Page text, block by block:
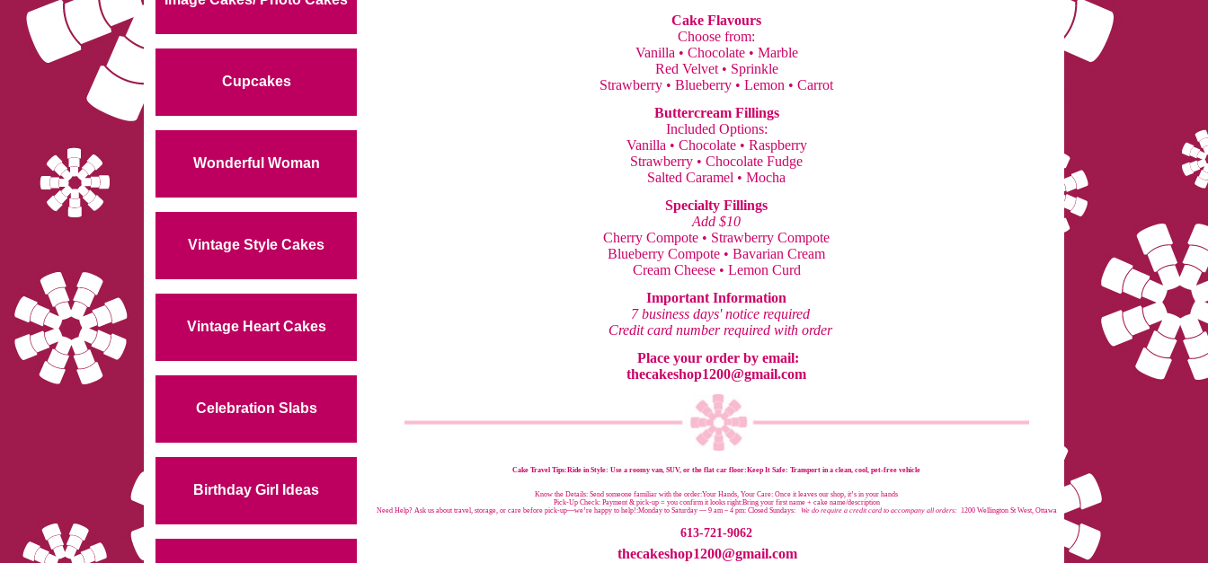
Cupcakes
Wonderful Woman
Vintage Style Cakes
Vintage Heart Cakes
Celebration Slabs
Birthday Girl Ideas
Cake Flavours
Choose from:
Vanilla • Chocolate • Marble
Red Velvet • Sprinkle
Strawberry • Blueberry • Lemon • Carrot
Buttercream Fillings
Included Options:
Vanilla • Chocolate • Raspberry
Strawberry • Chocolate Fudge
Salted Caramel • Mocha
Specialty Fillings
Add $10
Cherry Compote • Strawberry Compote
Blueberry Compote • Bavarian Cream
Cream Cheese • Lemon Curd
Important Information
7 business days' notice required
Credit card number required with order
Place your order by email:
thecakeshop1200@gmail.com
Cake Travel Tips:Ride in Style: Use a roomy van, SUV, or the flat car floor:Keep It Safe: Transport in a clean, cool, pet-free vehicle
Know the Details: Send someone familiar with the order:Your Hands, Your Care: Once it leaves our shop, it’s in your hands
Pick-Up Check: Payment & pick-up = you confirm it looks right:Bring your first name + cake name/description
Need Help? Ask us about travel, storage, or care before pick-up—we’re happy to help!:Monday to Saturday — 9 am – 4 pm: Closed Sundays: We do require a credit card to accompany all orders: 1200 Wellington St West, Ottawa
613-721-9062
thecakeshop1200@gmail.com